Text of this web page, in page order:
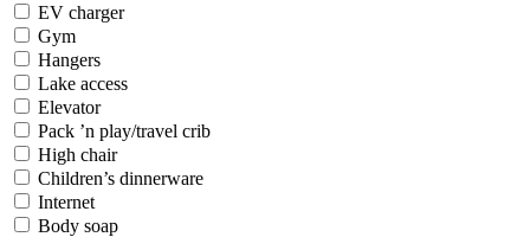
EV charger
Gym
Hangers
Lake access
Elevator
Pack ’n play/travel crib
High chair
Children’s dinnerware
Internet
Body soap